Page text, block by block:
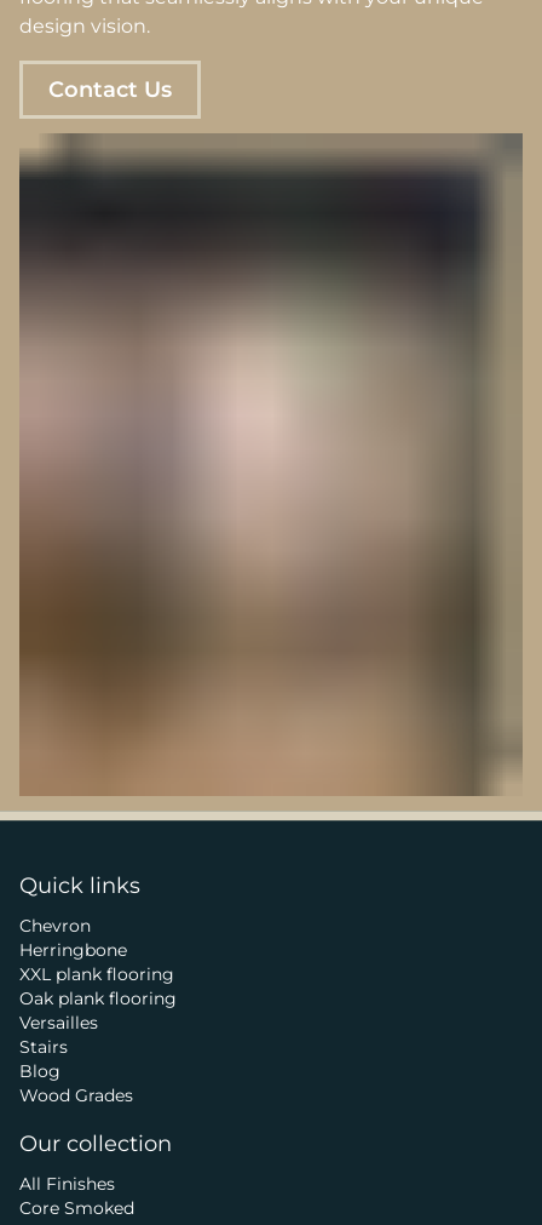
design vision.
Contact Us
Quick links
Chevron
Herringbone
XXL plank flooring
Oak plank flooring
Versailles
Stairs
Blog
Wood Grades
Our collection
All Finishes
Core Smoked